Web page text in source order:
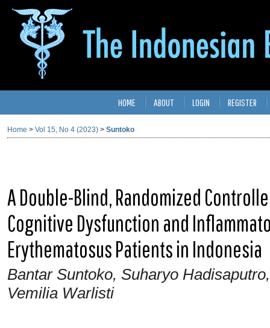
HOME ABOUT LOGIN REGISTER
Home > Vol 15, No 4 (2023) > Suntoko
A Double-Blind, Randomized
Cognitive Dysfunction and
Erythematosus Patients in Indonesia
Bantar Suntoko, Suharyo
Vemilia Warlisti